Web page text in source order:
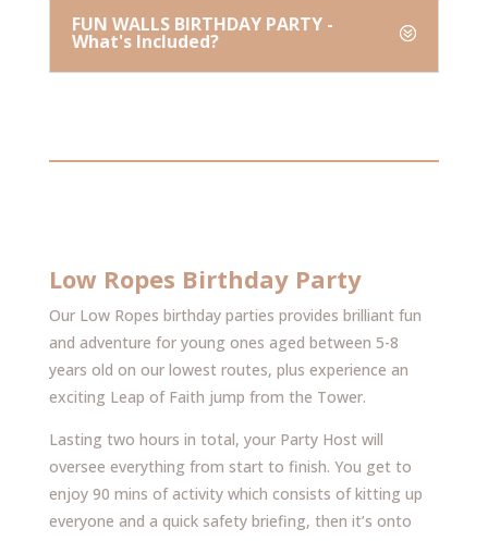
FUN WALLS BIRTHDAY PARTY -
What's Included?
Low Ropes Birthday Party
Our Low Ropes birthday parties provides brilliant fun
and adventure for young ones aged between 5-8
years old on our lowest routes, plus experience an
exciting Leap of Faith jump from the Tower.
Lasting two hours in total, your Party Host will
oversee everything from start to finish. You get to
enjoy 90 mins of activity which consists of kitting up
everyone and a quick safety briefing, then it’s onto